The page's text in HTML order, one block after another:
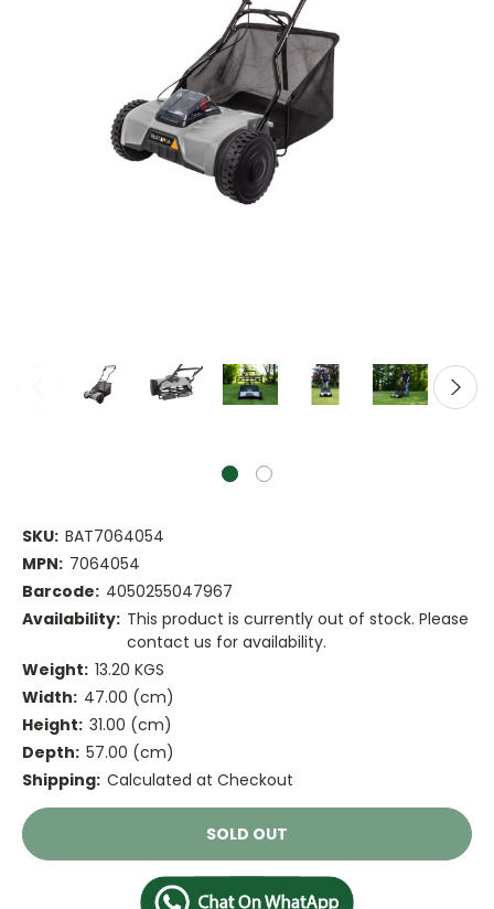
SKU: BAT7064054
MPN: 7064054
Barcode: 4050255047967
Availability: This product is currently out of stock. Please
contact us for availability.
Weight: 13.20 KGS
Width: 47.00 (cm)
Height: 31.00 (cm)
Depth: 57.00 (cm)
Shipping: Calculated at Checkout
Current
Stock:
SOLD OUT